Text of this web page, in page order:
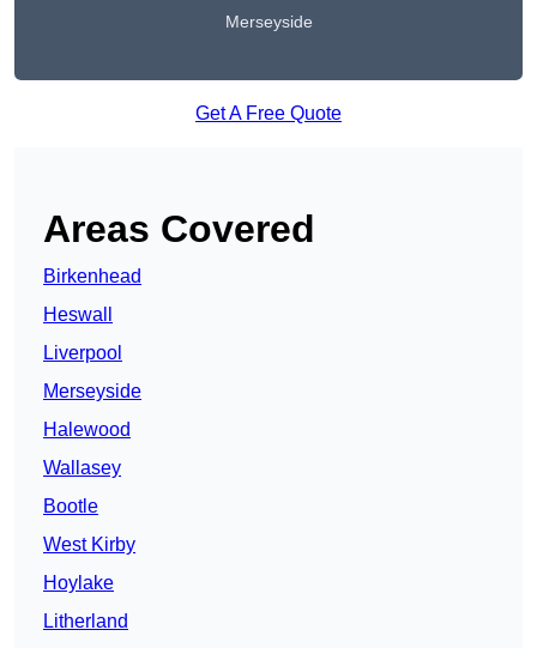
Merseyside
Get A Free Quote
Areas Covered
Birkenhead
Heswall
Liverpool
Merseyside
Halewood
Wallasey
Bootle
West Kirby
Hoylake
Litherland